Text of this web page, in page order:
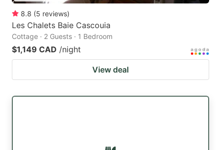
8.8 (5 reviews)
Les Chalets Baie Cascouia
Cottage · 2 Guests · 1 Bedroom
$1,149 CAD /night
View deal